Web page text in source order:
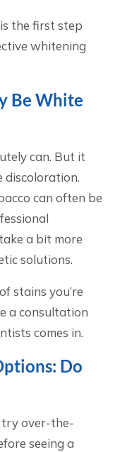
the first step
whitening
Be White
can. But it
discoloration.
can often be
a bit more
solutions.
stains you’re
a consultation
comes in.
Do
over-the-
seeing a